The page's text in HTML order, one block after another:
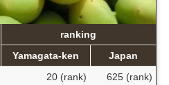
ranking
Yamagata-ken
Japan
20 (rank)
625 (rank)